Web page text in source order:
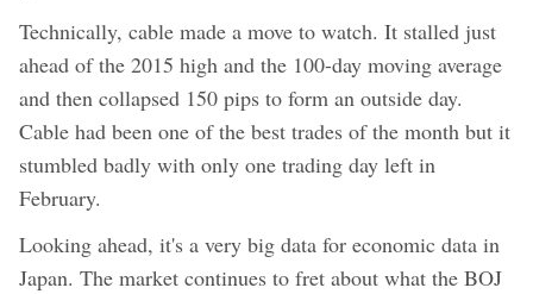
Technically, cable made a move to watch. It stalled just
ahead of the 2015 high and the 100-day moving average
and then collapsed 150 pips to form an outside day.
Cable had been one of the best trades of the month but it
stumbled badly with only one trading day left in
February.
Looking ahead, it's a very big data for economic data in
Japan. The market continues to fret about what the BOJ